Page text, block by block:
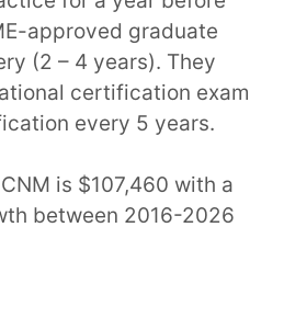
approved graduate
(2 – 4 years). They
certification exam
every 5 years.
is $107,460 with a
between 2016-2026